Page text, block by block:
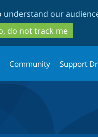
to
main
content
to
search
understand our
do not track me
Community Support